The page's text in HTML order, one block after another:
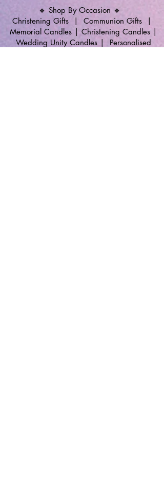
🔹 Shop By Occasion 🔹
Christening Gifts
| Communion Gifts |
Memorial Candles| Christening Candles|
Wedding Unity Candles| Personalised